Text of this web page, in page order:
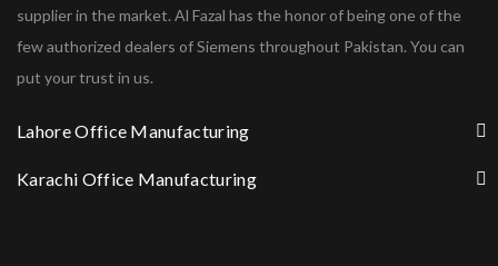
supplier in the market. Al Fazal has the honor of being one of the
few authorized dealers of Siemens throughout Pakistan. You can
put your trust in us.
Lahore Office Manufacturing
Karachi Office Manufacturing